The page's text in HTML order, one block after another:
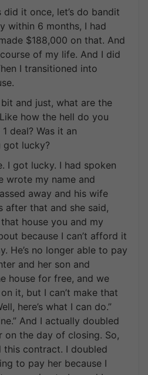
did it once, let’s do bandit
within 6 months, I had
$188,000 on that. And
of my life. And I did
I transitioned into
bit and just, what are the
how the hell do you
deal? Was it an
got lucky?
I got lucky. I had spoken
wrote my name and
away and his wife
after that and she said,
house you and my
because I can’t afford it
He’s no longer able to pay
and her son and
house for free, and we
it, but I can’t make that
here’s what I can do.”
And I actually doubled
on the day of closing. So,
this contract. I doubled
to pay her because I